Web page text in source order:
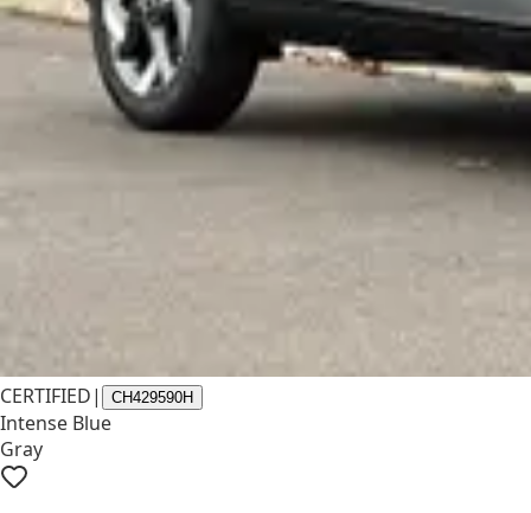
CERTIFIED| CH429590H
Intense Blue
Gray